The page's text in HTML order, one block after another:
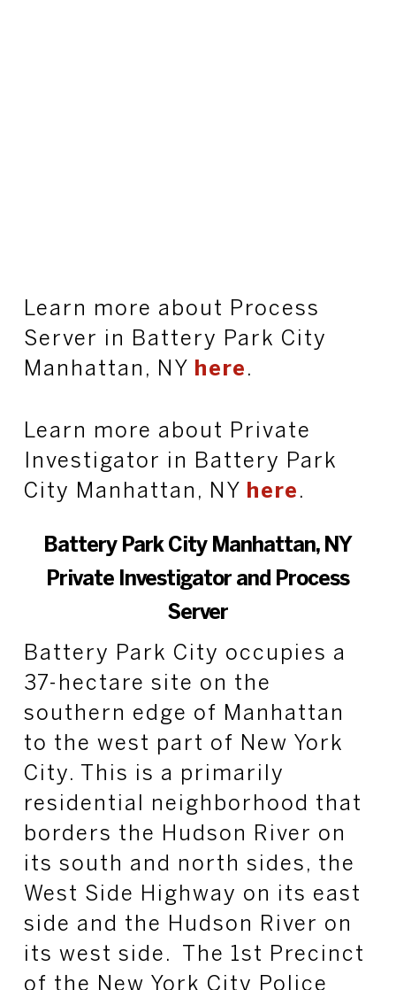
Learn more about Process
Server in Battery Park City
Manhattan, NY
here .
Learn more about Private
Investigator in Battery Park
City Manhattan, NY
here .
Battery Park City Manhattan, NY
Private Investigator and Process
Server
Battery Park City occupies a
37-hectare site on the
southern edge of Manhattan
to the west part of New York
City. This is a primarily
residential neighborhood that
borders the Hudson River on
its south and north sides, the
West Side Highway on its east
side and the Hudson River on
its west side. The 1st Precinct
of the New York City Police